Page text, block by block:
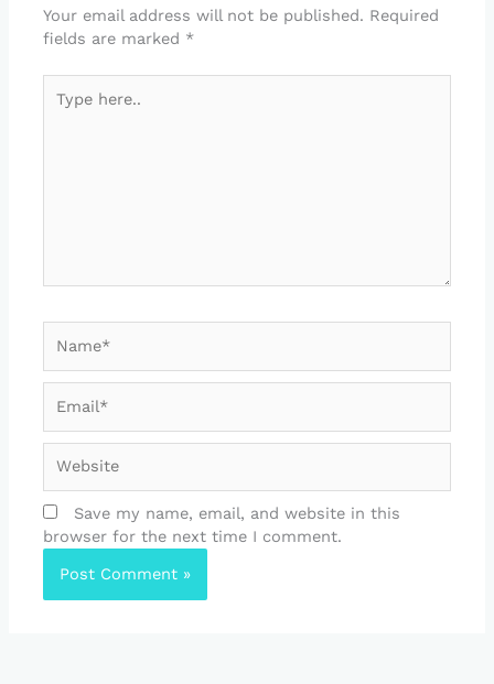
Your email address will not be published. Required
fields are marked *
here..
Save my name, email, and website in this
browser for the next time I comment.